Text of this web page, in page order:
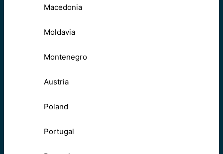
Macedonia
Moldavia
Montenegro
Austria
Poland
Portugal